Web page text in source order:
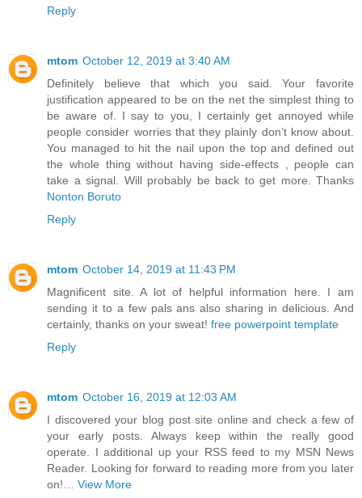
Reply
mtom October 12, 2019 at 3:40 AM
Definitely believe that which you said. Your favorite
justification appeared to be on the net the simplest thing to
be aware of. I say to you, I certainly get annoyed while
people consider worries that they plainly don’t know about.
You managed to hit the nail upon the top and defined out
the whole thing without having side-effects , people can
take a signal. Will probably be back to get more. Thanks
Nonton Boruto
Reply
mtom October 14, 2019 at 11:43 PM
Magnificent site. A lot of helpful information here. I am
sending it to a few pals ans also sharing in delicious. And
certainly, thanks on your sweat! free powerpoint template
Reply
mtom October 16, 2019 at 12:03 AM
I discovered your blog post site online and check a few of
your early posts. Always keep within the really good
operate. I additional up your RSS feed to my MSN News
Reader. Looking for forward to reading more from you later
on!… View More